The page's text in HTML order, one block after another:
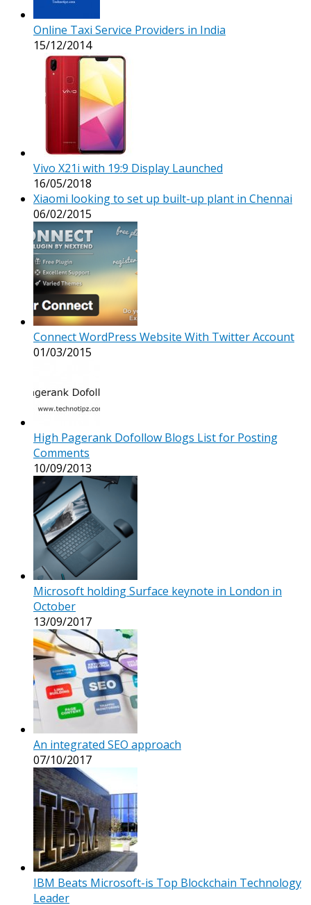
Online Taxi Service Providers in India
15/12/2014
Vivo X21i with 19:9 Display Launched
16/05/2018
Xiaomi looking to set up built-up plant in Chennai
06/02/2015
Connect WordPress Website With Twitter Account
01/03/2015
High Pagerank Dofollow Blogs List for Posting
Comments
10/09/2013
Microsoft holding Surface keynote in London in
October
13/09/2017
An integrated SEO approach
07/10/2017
IBM Beats Microsoft-is Top Blockchain Technology
Leader